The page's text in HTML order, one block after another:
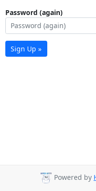
Password (again)
Sign Up »
Powered by